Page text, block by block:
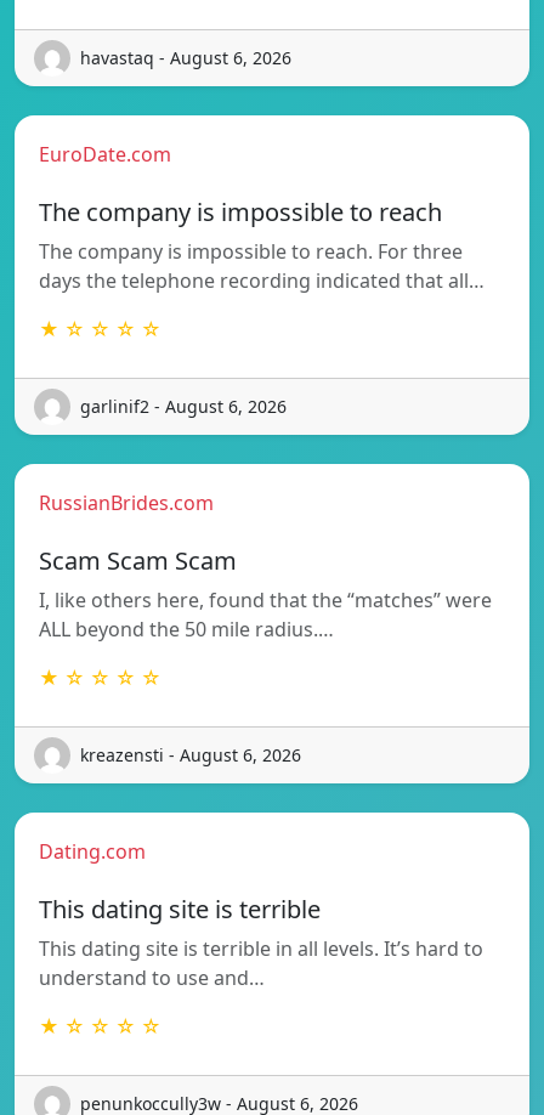
havastaq - August 6, 2026
EuroDate.com
The company is impossible to reach
The company is impossible to reach. For three
days the telephone recording indicated that all…
★ ☆ ☆ ☆ ☆
garlinif2 - August 6, 2026
RussianBrides.com
Scam Scam Scam
I, like others here, found that the “matches” were
ALL beyond the 50 mile radius.…
★ ☆ ☆ ☆ ☆
kreazensti - August 6, 2026
Dating.com
This dating site is terrible
This dating site is terrible in all levels. It’s hard to
understand to use and…
★ ☆ ☆ ☆ ☆
penunkoccully3w - August 6, 2026